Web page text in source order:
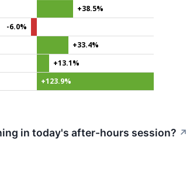
+38.5%
-6.0%
+33.4%
+13.1%
+123.9%
in today's after-hours session? ↗